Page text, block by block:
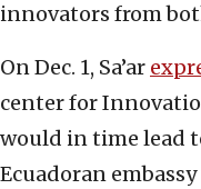
innovators from
On Dec. 1, Sa’ar
center for
would in time lead
Ecuadoran